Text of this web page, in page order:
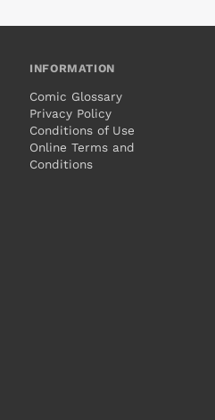
INFORMATION
Comic Glossary
Privacy Policy
Conditions of Use
Online Terms and
Conditions